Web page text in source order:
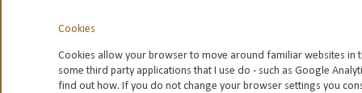
Cookies
Cookies allow your browser to move around familiar websites in
some third party applications that I use do - such as Google
find out how. If you do not change your browser settings you